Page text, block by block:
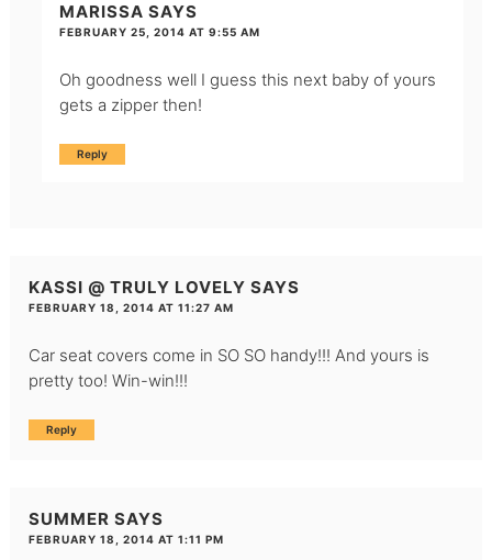
MARISSA SAYS
FEBRUARY 25, 2014 AT 9:55 AM
Oh goodness well I guess this next baby of yours
gets a zipper then!
Reply
KASSI @ TRULY LOVELY SAYS
FEBRUARY 18, 2014 AT 11:27 AM
Car seat covers come in SO SO handy!!! And yours is
pretty too! Win-win!!!
Reply
SUMMER SAYS
FEBRUARY 18, 2014 AT 1:11 PM